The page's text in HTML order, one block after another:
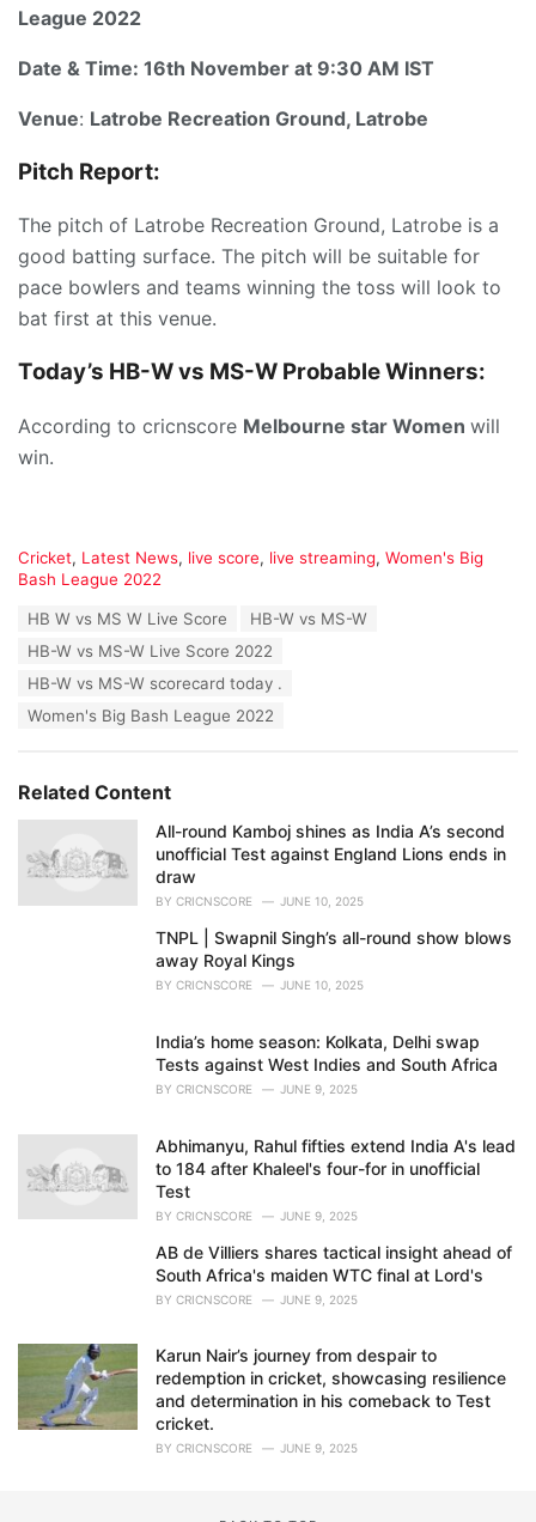
League 2022
Date & Time: 16th November at 9:30 AM IST
Venue: Latrobe Recreation Ground, Latrobe
Pitch Report:
The pitch of Latrobe Recreation Ground, Latrobe is a
good batting surface. The pitch will be suitable for
pace bowlers and teams winning the toss will look to
bat first at this venue.
Today’s HB-W vs MS-W Probable Winners:
According to cricnscore Melbourne star Women will
win.
C
a
Cricket, Latest News, live score, live streaming, Women's Big
Bash League 2022
HB W vs MS W Live Score
HB-W vs MS-W
HB-W vs MS-W Live Score 2022
HB-W vs MS-W scorecard today .
Women's Big Bash League 2022
Related Content
All-round Kamboj shines as India A’s second
unofficial Test against England Lions ends in
draw
BY CRICNSCORE JUNE 10, 2025
TNPL | Swapnil Singh’s all-round show blows
away Royal Kings
BY CRICNSCORE JUNE 10, 2025
India’s home season: Kolkata, Delhi swap
Tests against West Indies and South Africa
BY CRICNSCORE JUNE 9, 2025
Abhimanyu, Rahul fifties extend India A's lead
to 184 after Khaleel's four-for in unofficial
Test
BY CRICNSCORE JUNE 9, 2025
AB de Villiers shares tactical insight ahead of
South Africa's maiden WTC final at Lord's
BY CRICNSCORE JUNE 9, 2025
Karun Nair’s journey from despair to
redemption in cricket, showcasing resilience
and determination in his comeback to Test
cricket.
BY CRICNSCORE JUNE 9, 2025